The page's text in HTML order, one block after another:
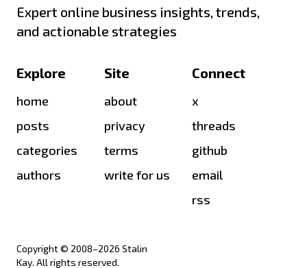
Expert online business insights, trends,
and actionable strategies
Explore
home
posts
categories
authors
Site
about
privacy
terms
write for us
Connect
x
threads
github
email
rss
Copyright © 2008–2026 Stalin
Kay. All rights reserved.